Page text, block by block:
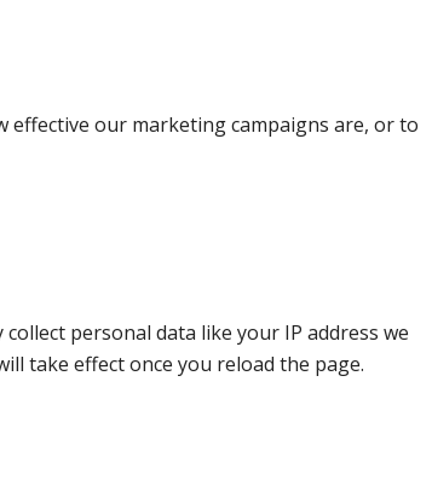
our marketing campaigns are, or to
personal data like your IP address we
take effect once you reload the page.